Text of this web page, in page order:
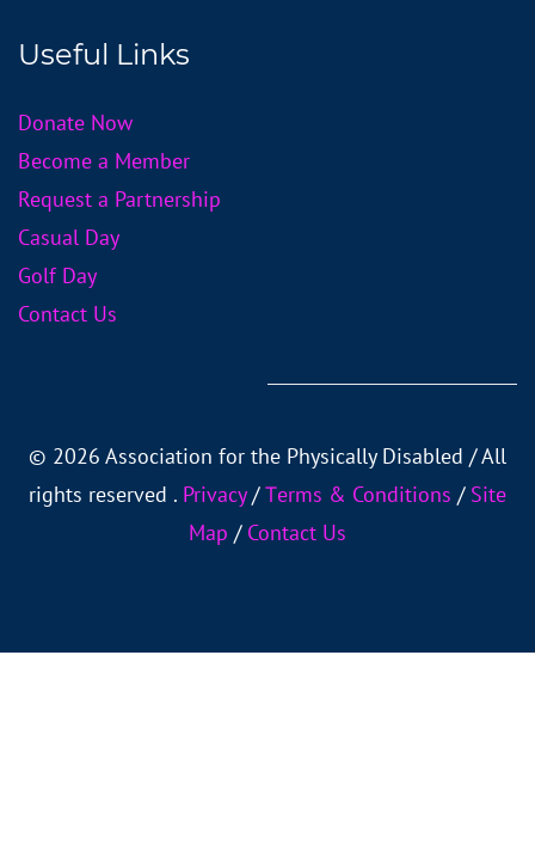
Useful Links
Donate Now
Become a Member
Request a Partnership
Casual Day
Golf Day
Contact Us
© 2026 Association for the Physically Disabled / All
rights reserved . Privacy/Тerms & Conditions / Site
Map / Contact Us